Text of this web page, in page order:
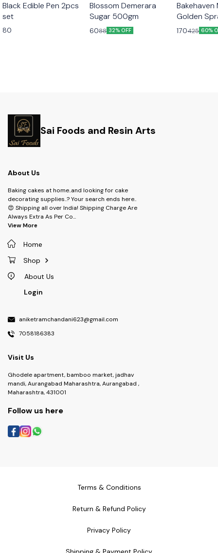
Black Edible Pen 2pcs
set
80
Blossom Demerara
Sugar 500gm
6088 32% OFF
Bakehaven
Golden
170425 60%
Sai Foods and Resin Arts
About Us
Baking cakes at home..and looking for cake
decorating supplies..? Your search ends here..
😍 Shipping all over India! Shipping Charge Are
Always Extra As Per Co...
View More
Home
Shop
About Us
Login
aniketramchandani623@gmail.com
7058186383
Visit Us
Ghodele apartment, bamboo market, jadhav
mandi, Aurangabad Maharashtra, Aurangabad ,
Maharashtra, 431001
Follow us here
Terms & Conditions
Return & Refund Policy
Privacy Policy